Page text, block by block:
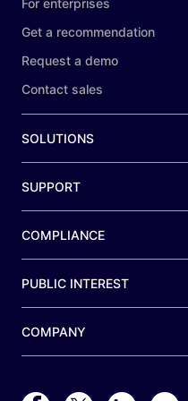
For enterprises
Get a recommendation
Request a demo
Contact sales
SOLUTIONS
SUPPORT
COMPLIANCE
PUBLIC INTEREST
COMPANY